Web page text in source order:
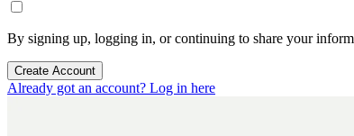
By signing up, logging in, or continuing to share your
Create Account
Already got an account? Log in here